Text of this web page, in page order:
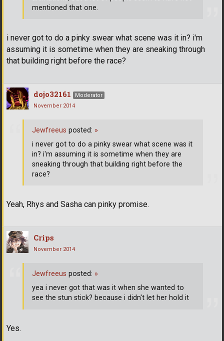
i never got to do a pinky swear what scene was it in? i'm
assuming it is sometime when they are sneaking through
that building right before the race?
mentioned that one.
dojo32161
Moderator
November 2014
Yeah, Rhys and Sasha can pinky promise.
Jewfreeus posted: »
i never got to do a pinky swear what scene was it
in? i'm assuming it is sometime when they are
sneaking through that building right before the
race?
Crips
November 2014
Yes.
Jewfreeus posted: »
yea i never got that was it when she wanted to
see the stun stick? because i didn't let her hold it